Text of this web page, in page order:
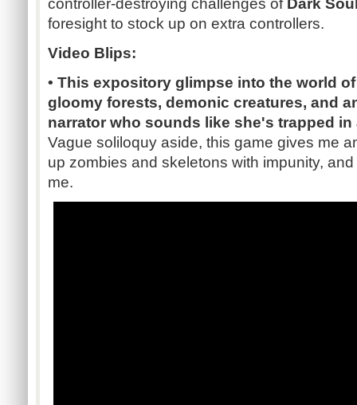
controller-destroying challenges of Dark
foresight to stock up on extra controllers.
Video Blips:
• This expository glimpse into the world
gloomy forests, demonic creatures, and
narrator who sounds like she's trapped in
Vague soliloquy aside, this game gives me
up zombies and skeletons with impunity,
me.